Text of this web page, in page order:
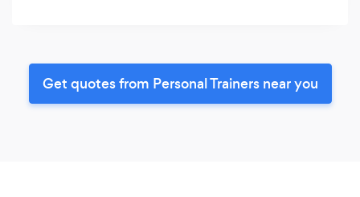
Get quotes from Personal Trainers near you